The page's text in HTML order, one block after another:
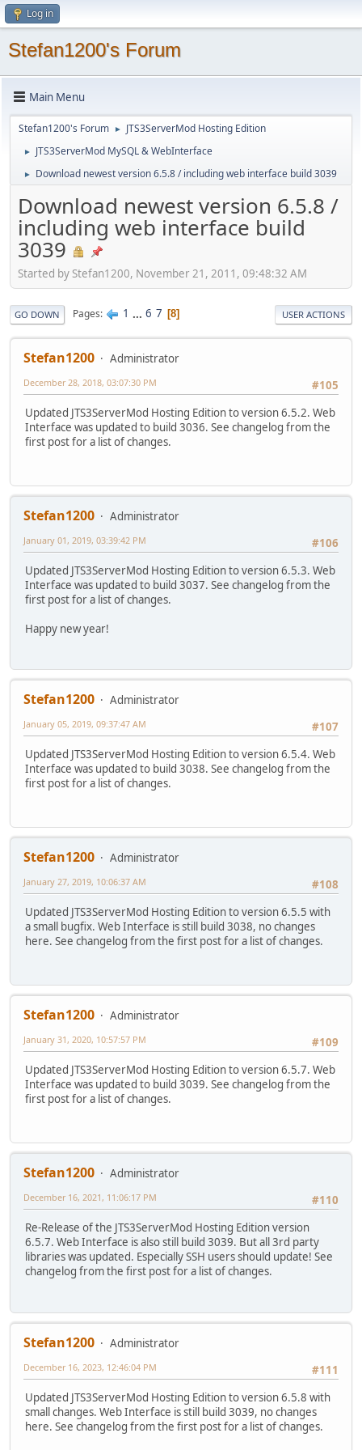
Log in
Stefan1200's Forum
Main Menu
Stefan1200's Forum ► JTS3ServerMod Hosting Edition
► JTS3ServerMod MySQL & WebInterface
► Download newest version 6.5.8 / including web interface build 3039
Download newest version 6.5.8 /
including web interface build
3039
Started by Stefan1200, November 21, 2011, 09:48:32 AM
GO DOWN Pages 1 ... 6 7 8 USER ACTIONS
Stefan1200
Administrator
#105
December 28, 2018, 03:07:30 PM
Updated JTS3ServerMod Hosting Edition to version 6.5.2. Web
Interface was updated to build 3036. See changelog from the
first post for a list of changes.
Stefan1200
Administrator
#106
January 01, 2019, 03:39:42 PM
Updated JTS3ServerMod Hosting Edition to version 6.5.3. Web
Interface was updated to build 3037. See changelog from the
first post for a list of changes.
Happy new year!
Stefan1200
Administrator
#107
January 05, 2019, 09:37:47 AM
Updated JTS3ServerMod Hosting Edition to version 6.5.4. Web
Interface was updated to build 3038. See changelog from the
first post for a list of changes.
Stefan1200
Administrator
#108
January 27, 2019, 10:06:37 AM
Updated JTS3ServerMod Hosting Edition to version 6.5.5 with
a small bugfix. Web Interface is still build 3038, no changes
here. See changelog from the first post for a list of changes.
Stefan1200
Administrator
#109
January 31, 2020, 10:57:57 PM
Updated JTS3ServerMod Hosting Edition to version 6.5.7. Web
Interface was updated to build 3039. See changelog from the
first post for a list of changes.
Stefan1200
Administrator
#110
December 16, 2021, 11:06:17 PM
Re-Release of the JTS3ServerMod Hosting Edition version
6.5.7. Web Interface is also still build 3039. But all 3rd party
libraries was updated. Especially SSH users should update! See
changelog from the first post for a list of changes.
Stefan1200
Administrator
#111
December 16, 2023, 12:46:04 PM
Updated JTS3ServerMod Hosting Edition to version 6.5.8 with
small changes. Web Interface is still build 3039, no changes
here. See changelog from the first post for a list of changes.